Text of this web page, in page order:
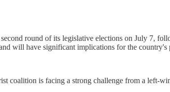
round of its legislative elections on July 7,
will have significant implications for the
coalition is facing a strong challenge from a left-